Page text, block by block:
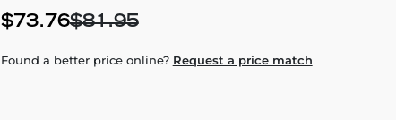
$73.76$81.95
Found a better price online? Request a price match